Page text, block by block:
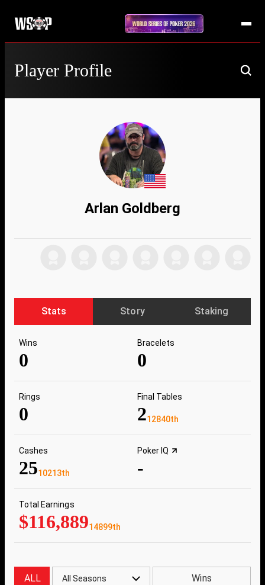
Player Profile
Arlan Goldberg
Stats Story Staking
Wins
0
Bracelets
0
Rings
0
Final Tables
212840th
Cashes
2510213th
Poker IQ
-
Total Earnings
$116,88914899th
ALL All Seasons Wins